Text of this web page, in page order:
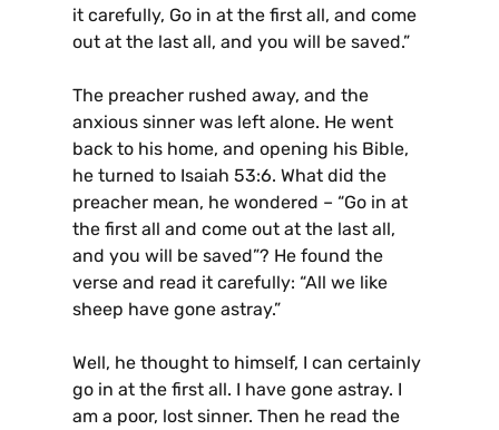
it carefully, Go in at the first all, and come
out at the last all, and you will be saved.”
The preacher rushed away, and the
anxious sinner was left alone. He went
back to his home, and opening his Bible,
he turned to Isaiah 53:6. What did the
preacher mean, he wondered – “Go in at
the first all and come out at the last all,
and you will be saved”? He found the
verse and read it carefully: “All we like
sheep have gone astray.”
Well, he thought to himself, I can certainly
go in at the first all. I have gone astray. I
am a poor, lost sinner. Then he read the